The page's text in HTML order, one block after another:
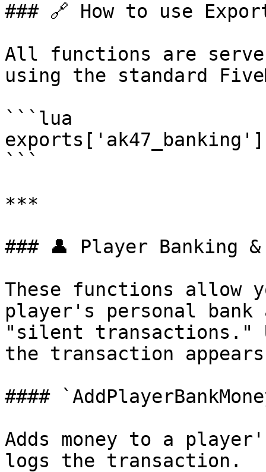
### 🔗 How to use
All functions are
using the standard
```lua
```
***
### 👤 Player Banking
These functions allow
player's personal
"silent transactions."
the transaction
####
Adds money to a
logs the transaction.